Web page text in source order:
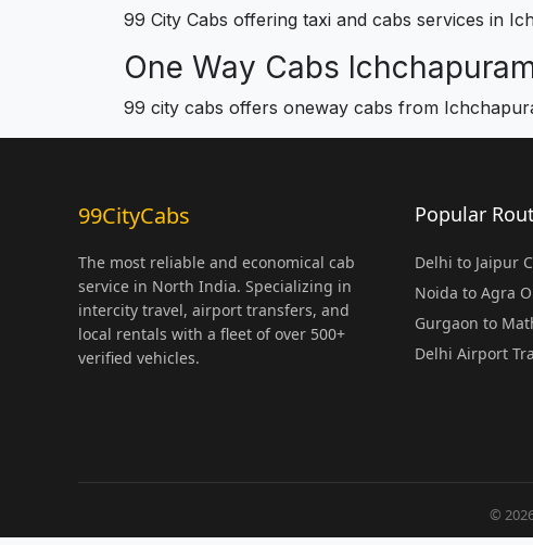
99 City Cabs offering taxi and cabs services in
One Way Cabs
99 city cabs offers oneway cabs from
99CityCabs
The most reliable and economical cab
service in North India. Specializing in
intercity travel, airport transfers, and
local rentals with a fleet of over 500+
verified vehicles.
Popular
Delhi to Jaipur
Noida to Agra
Gurgaon to
Delhi Airport
©